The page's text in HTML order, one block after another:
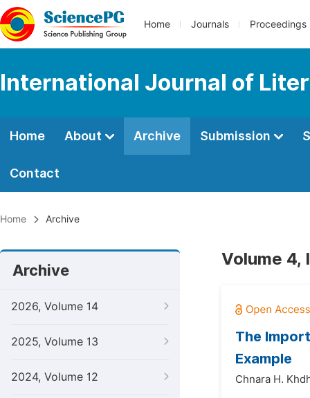
Home Journals Proceedings
International Journal of
Home About Archive Submission
Contact
Home Archive
Archive
2026, Volume 14
2025, Volume 13
2024, Volume 12
Volume 4,
The
Example
Chnara H.